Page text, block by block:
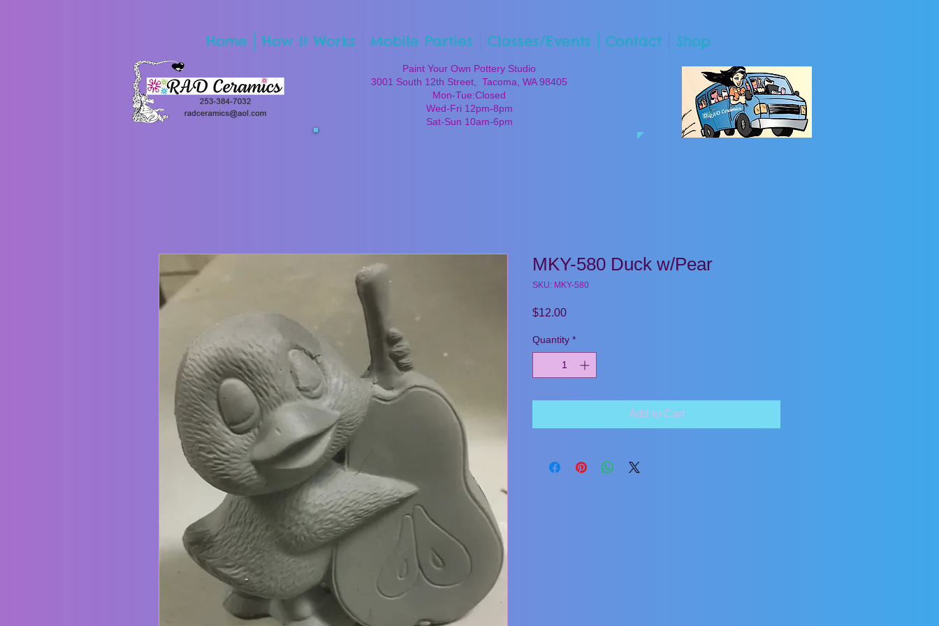
Home How It Works Mobile Parties Classes/Events Contact Shop
Paint Your Own Pottery Studio
3001 South 12th Street, Tacoma, WA 98405
Mon-Tue:Closed
Wed-Fri 12pm-8pm
Sat-Sun 10am-6pm
MKY-580 Duck w/Pear
SKU: MKY-580
$12.00Price
Quantity *
Add to Cart